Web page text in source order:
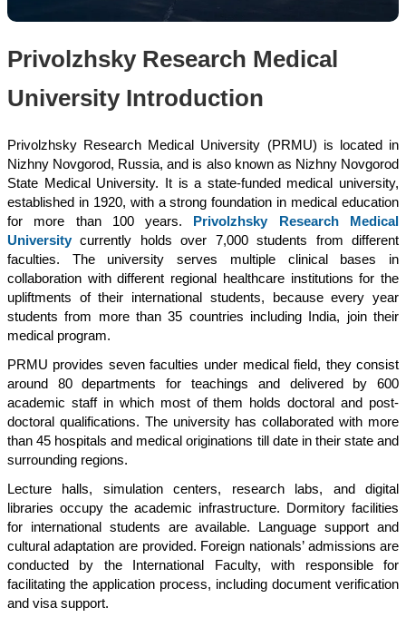
Privolzhsky Research Medical
University Introduction
Privolzhsky Research Medical University (PRMU) is located in
Nizhny Novgorod, Russia, and is also known as Nizhny Novgorod
State Medical University. It is a state-funded medical university,
established in 1920, with a strong foundation in medical education
for more than 100 years.
Privolzhsky Research Medical
Universitycurrently holds over 7,000 students from different
faculties. The university serves multiple clinical bases in
collaboration with different regional healthcare institutions for the
upliftments of their international students, because every year
students from more than 35 countries including India, join their
medical program.
PRMU provides seven faculties under medical field, they consist
around 80 departments for teachings and delivered by 600
academic staff in which most of them holds doctoral and post-
doctoral qualifications. The university has collaborated with more
than 45 hospitals and medical originations till date in their state and
surrounding regions.
Lecture halls, simulation centers, research labs, and digital
libraries occupy the academic infrastructure. Dormitory facilities
for international students are available. Language support and
cultural adaptation are provided. Foreign nationals’ admissions are
conducted by the International Faculty, with responsible for
facilitating the application process, including document verification
and visa support.